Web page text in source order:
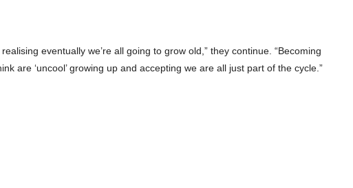
eventually we’re all going to grow old,” they continue. “Becoming
are ‘uncool’ growing up and accepting we are all just part of the cycle.”